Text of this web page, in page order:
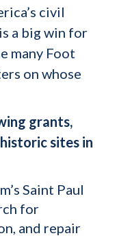
civil
a big win for
many Foot
on whose
grants,
sites in
Saint Paul
for
and repair